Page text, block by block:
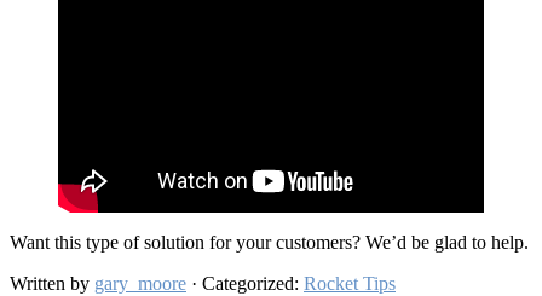
Want this type of solution for your customers? We’d be glad to help.
Written by gary_moore · Categorized: Rocket Tips